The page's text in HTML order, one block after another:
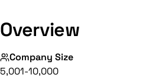
Overview
Company Size
5,001-10,000